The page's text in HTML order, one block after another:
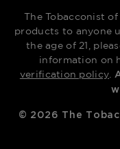
The Tobacconist
products to anyone
the age of 21,
information on
verification policy
© 2026 The